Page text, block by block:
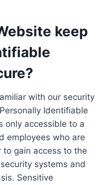
keep
with our security
Identifiable
only accessible to a
employees who are
to gain access to the
systems and
Sensitive